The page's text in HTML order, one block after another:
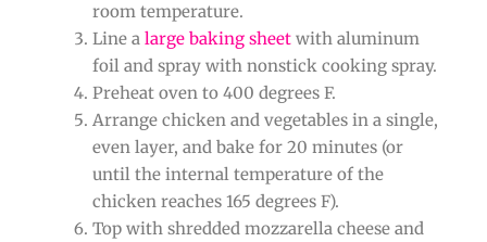
room temperature.
Line a large baking sheet with aluminum
foil and spray with nonstick cooking spray.
Preheat oven to 400 degrees F.
Arrange chicken and vegetables in a single,
even layer, and bake for 20 minutes (or
until the internal temperature of the
chicken reaches 165 degrees F).
Top with shredded mozzarella cheese and